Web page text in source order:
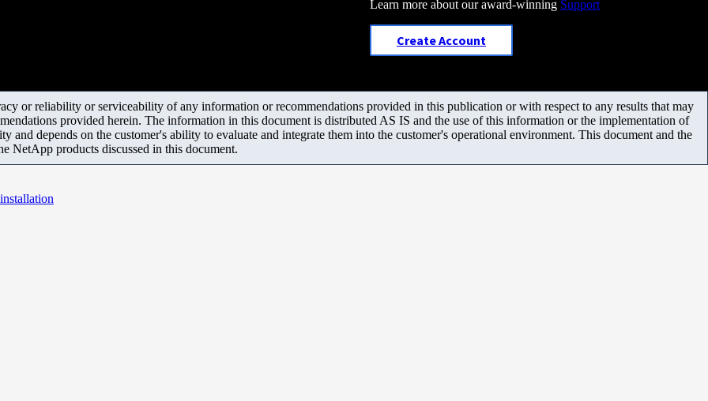
Learn more about our award-winning Support
Create Account
or reliability or serviceability of any information or recommendations provided in this publication or with respect to any results that may
provided herein. The information in this document is distributed AS IS and the use of this information or the implementation of
and depends on the customer's ability to evaluate and integrate them into the customer's operational environment. This document and the
NetApp products discussed in this document.